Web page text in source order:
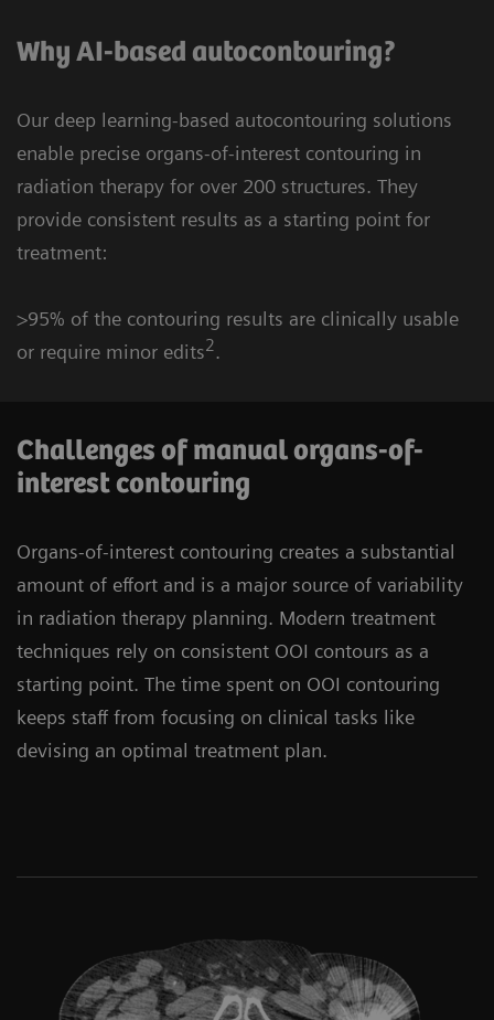
Why AI-based autocontouring?
Our deep learning-based autocontouring solutions
enable precise organs-of-interest contouring in
radiation therapy for over 200 structures. They
provide consistent results as a starting point for
treatment:
>95% of the contouring results are clinically usable
or require minor edits2.
Challenges of manual organs-of-
interest contouring
Organs-of-interest contouring creates a substantial
amount of effort and is a major source of variability
in radiation therapy planning. Modern treatment
techniques rely on consistent OOI contours as a
starting point. The time spent on OOI contouring
keeps staff from focusing on clinical tasks like
devising an optimal treatment plan.